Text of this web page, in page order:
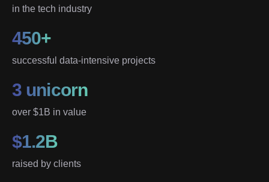
in the tech industry
450+
successful data-intensive projects
3 unicorn
over $1B in value
$1.2B
raised by clients